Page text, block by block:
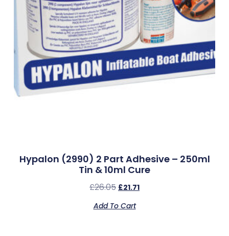
Hypalon (2990) 2 Part Adhesive – 250ml
Tin & 10ml Cure
£26.05 £21.71
Add To Cart